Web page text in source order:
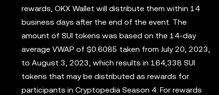
rewards, OKX Wallet will distribute them within 14
business days after the end of the event. The
amount of SUI tokens was based on the 14-day
average VWAP of $0.6085 taken from July 20, 2023,
to August 3, 2023, which results in 164,338 SUI
tokens that may be distributed as rewards for
participants in Cryptopedia Season 4. For rewards